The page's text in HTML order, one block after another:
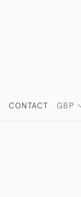
GBP
CONTACT